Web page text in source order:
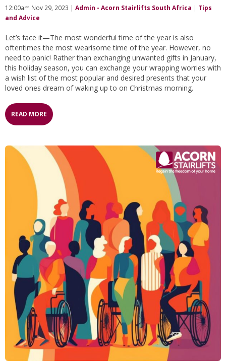
12:00am Nov 29, 2023 | Admin - Acorn Stairlifts South Africa | Tips
and Advice
Let’s face it—The most wonderful time of the year is also
oftentimes the most wearisome time of the year. However, no
need to panic! Rather than exchanging unwanted gifts in January,
this holiday season, you can exchange your wrapping worries with
a wish list of the most popular and desired presents that your
loved ones dream of waking up to on Christmas morning.
READ MORE